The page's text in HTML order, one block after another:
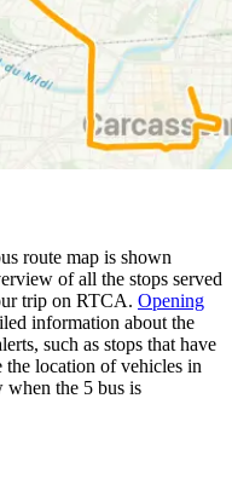
route map is shown
of all the stops served
trip on RTCA. Opening
information about the
such as stops that have
the location of vehicles in
when the 5 bus is